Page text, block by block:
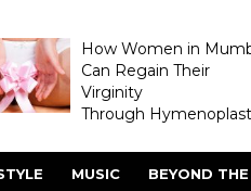
How Women in
Can Regain Their
Virginity
Through
MUSIC BEYOND